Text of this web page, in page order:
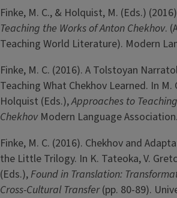
Finke, M. C., & Holquist, M. (Eds.)
Teaching the Works of Anton Chekhov.
Teaching World Literature). Modern
Finke, M. C. (2016). A Tolstoyan
Teaching What Chekhov Learned. In M.
Holquist (Eds.),Approaches to
Chekhov Modern Language Association.
Finke, M. C. (2016). Chekhov and
the Little Trilogy. In K. Tateoka, V.
(Eds.),Found in Translation:
Cross-Cultural Transfer(pp. 80-89).